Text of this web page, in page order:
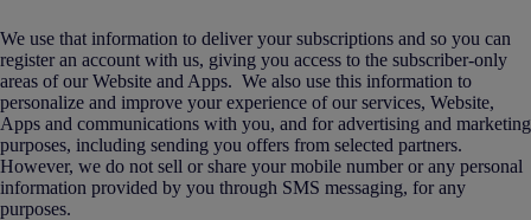
We use that information to deliver your subscriptions and so you can
register an account with us, giving you access to the subscriber-only
areas of our Website and Apps. We also use this information to
personalize and improve your experience of our services, Website,
Apps and communications with you, and for advertising and marketing
purposes, including sending you offers from selected partners.
However, we do not sell or share your mobile number or any personal
information provided by you through SMS messaging, for any
purposes.